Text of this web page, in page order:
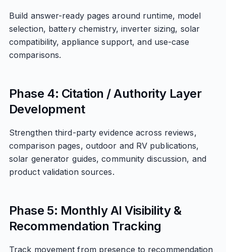
Build answer-ready pages around runtime, model
selection, battery chemistry, inverter sizing, solar
compatibility, appliance support, and use-case
comparisons.
Phase 4: Citation / Authority Layer
Development
Strengthen third-party evidence across reviews,
comparison pages, outdoor and RV publications,
solar generator guides, community discussion, and
product validation sources.
Phase 5: Monthly AI Visibility &
Recommendation Tracking
Track movement from presence to recommendation